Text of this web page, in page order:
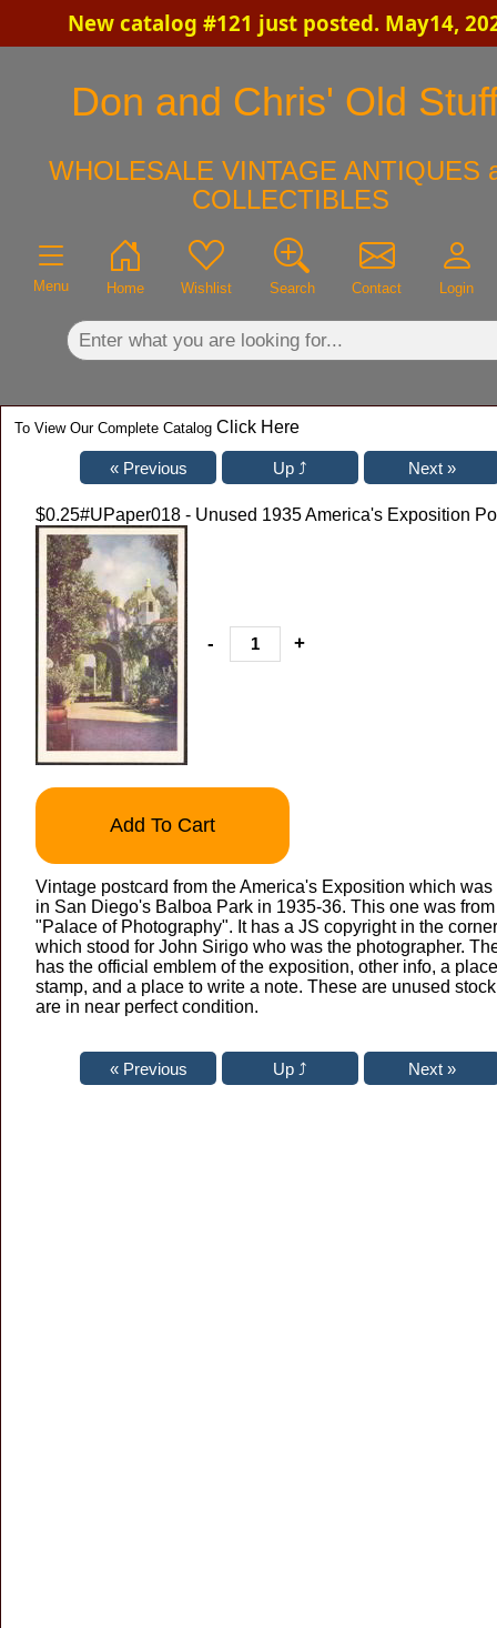
New catalog #121 just posted. May14,
Don and Chris' Old
WHOLESALE VINTAGE ANTIQUES
COLLECTIBLES
Menu Home Wishlist Search Contact Login
To View Our Complete Catalog Click Here
$0.25#UPaper018 - Unused 1935 America's Exposition
- +
Add To Cart
Vintage postcard from the America's Exposition which was
in San Diego's Balboa Park in 1935-36. This one was
"Palace of Photography". It has a JS copyright in the corner
which stood for John Sirigo who was the photographer.
has the official emblem of the exposition, other info, a
stamp, and a place to write a note. These are unused
are in near perfect condition.